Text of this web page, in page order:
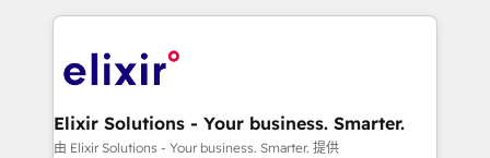
HIPAA-aware; CASL-compliant; GDPR-ready
implementations where required 💡 Why 500+
built to scale.
applications of our solutions; Technical HubSpot
Design, Migrations + Integrations. Mole Street’s
greatness, which is achieved through creating
absolute clarity, derived from a well-defined
Elixir Solutions - Your business. Smarter.
由 Elixir Solutions - Your business. Smarter. 提供